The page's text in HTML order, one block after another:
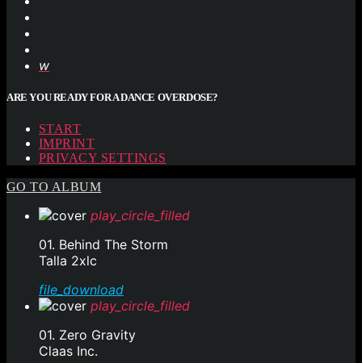
ARE YOU READY FOR A DANCE OVERDOSE?
START
IMPRINT
PRIVACY SETTINGS
GO TO ALBUM
play_circle_filled
01. Behind The Storm
Talla 2xlc
file_download
play_circle_filled
01. Zero Gravity
Claas Inc.